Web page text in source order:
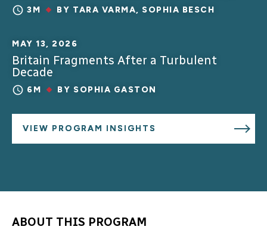
3M BY TARA VARMA, SOPHIA BESCH
MAY 13, 2026
Britain Fragments After a Turbulent
Decade
6M BY SOPHIA GASTON
VIEW PROGRAM INSIGHTS
ABOUT THIS PROGRAM